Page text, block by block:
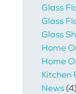
Glass
Glass
Glass
Home
Home
Kitchen
News(4)